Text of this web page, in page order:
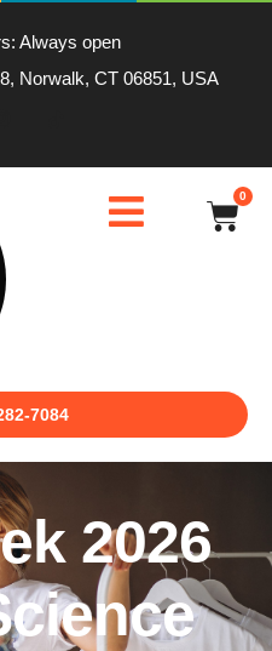
Always open
Norwalk, CT 06851, USA
0
7084
2026